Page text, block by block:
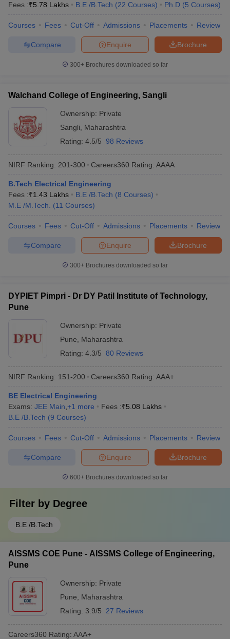
Fees :₹5.78 Lakhs B.E /B.Tech (22 Courses) Ph.D (5 Courses)
Courses Fees Cut-Off Admissions Placements Review
Brochure
Enquire
Compare
300+ Brochures downloaded so far
Walchand College of Engineering, Sangli
Ownership: Private
Sangli
Maharashtra
Rating: 4.5/5 98 Reviews
NIRF Ranking: 201-300 Careers360 Rating: AAAA
B.Tech Electrical Engineering
Fees :₹1.43 Lakhs B.E /B.Tech (8 Courses)
M.E /M.Tech.
(11 Courses)
Courses Fees Cut-Off Admissions Placements Review
Brochure
Enquire
Compare
300+ Brochures downloaded so far
DYPIET Pimpri - Dr DY Patil Institute of Technology,
Pune
Ownership: Private
Pune
Maharashtra
Rating: 4.3/5 80 Reviews
NIRF Ranking: 151-200 Careers360 Rating: AAA+
BE Electrical Engineering
Exams: JEE Main +1 more Fees :₹5.08 Lakhs
B.E /B.Tech (9 Courses)
Courses Fees Cut-Off Admissions Placements Review
Brochure
Enquire
Compare
600+ Brochures downloaded so far
Filter by Degree
B.E /B.Tech
AISSMS COE Pune - AISSMS College of Engineering,
Pune
Ownership: Private
Pune
Maharashtra
Rating: 3.9/5 27 Reviews
Careers360 Rating: AAA+